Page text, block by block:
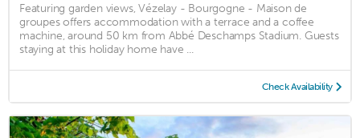
Featuring garden views, Vézelay - Bourgogne - Maison de
groupes offers accommodation with a terrace and a coffee
machine, around 50 km from Abbé Deschamps Stadium. Guests
staying at this holiday home have ...
Check Availability